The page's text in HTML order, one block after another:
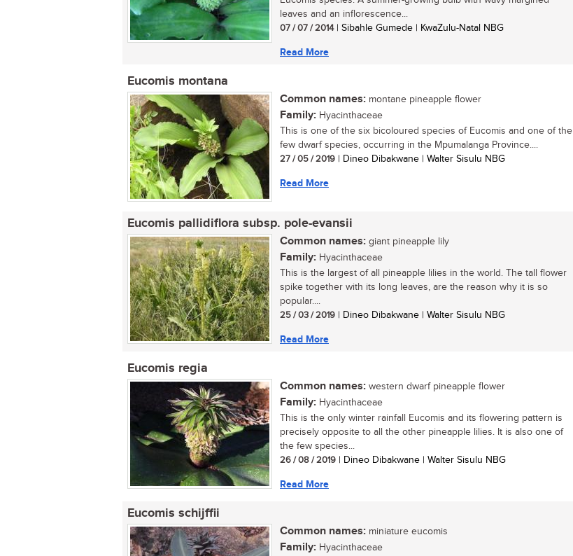
leaves and an inflorescence...
07 / 07 / 2014| Sibahle Gumede | KwaZulu-Natal NBG
Read More
Eucomis montana
Common names: montane pineapple flower
Family: Hyacinthaceae
This is one of the six bicoloured species of Eucomis and one of the
few dwarf species, occurring in the Mpumalanga Province....
27 / 05 / 2019 | Dineo Dibakwane | Walter Sisulu NBG
Read More
Eucomis pallidiflora subsp. pole-evansii
Common names: giant pineapple lily
Family: Hyacinthaceae
This is the largest of all pineapple lilies in the world. The tall flower
spike together with its long leaves, are the reason why it is so
popular....
25 / 03 / 2019 | Dineo Dibakwane | Walter Sisulu NBG
Read More
Eucomis regia
Common names: western dwarf pineapple flower
Family: Hyacinthaceae
This is the only winter rainfall Eucomis and its flowering pattern is
precisely opposite to all the other pineapple lilies. It is also one of
the few species...
26 / 08 / 2019 | Dineo Dibakwane | Walter Sisulu NBG
Read More
Eucomis schijffii
Common names: miniature eucomis
Family: Hyacinthaceae